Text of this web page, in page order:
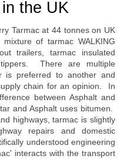
the UK
Tarmac at 44 tonnes on UK
of tarmac WALKING
trailers, tarmac insulated
There are multiple
is preferred to another and
chain for an opinion. In
between Asphalt and
and Asphalt uses bitumen.
highways, tarmac is slightly
repairs and domestic
understood engineering
interacts with the transport